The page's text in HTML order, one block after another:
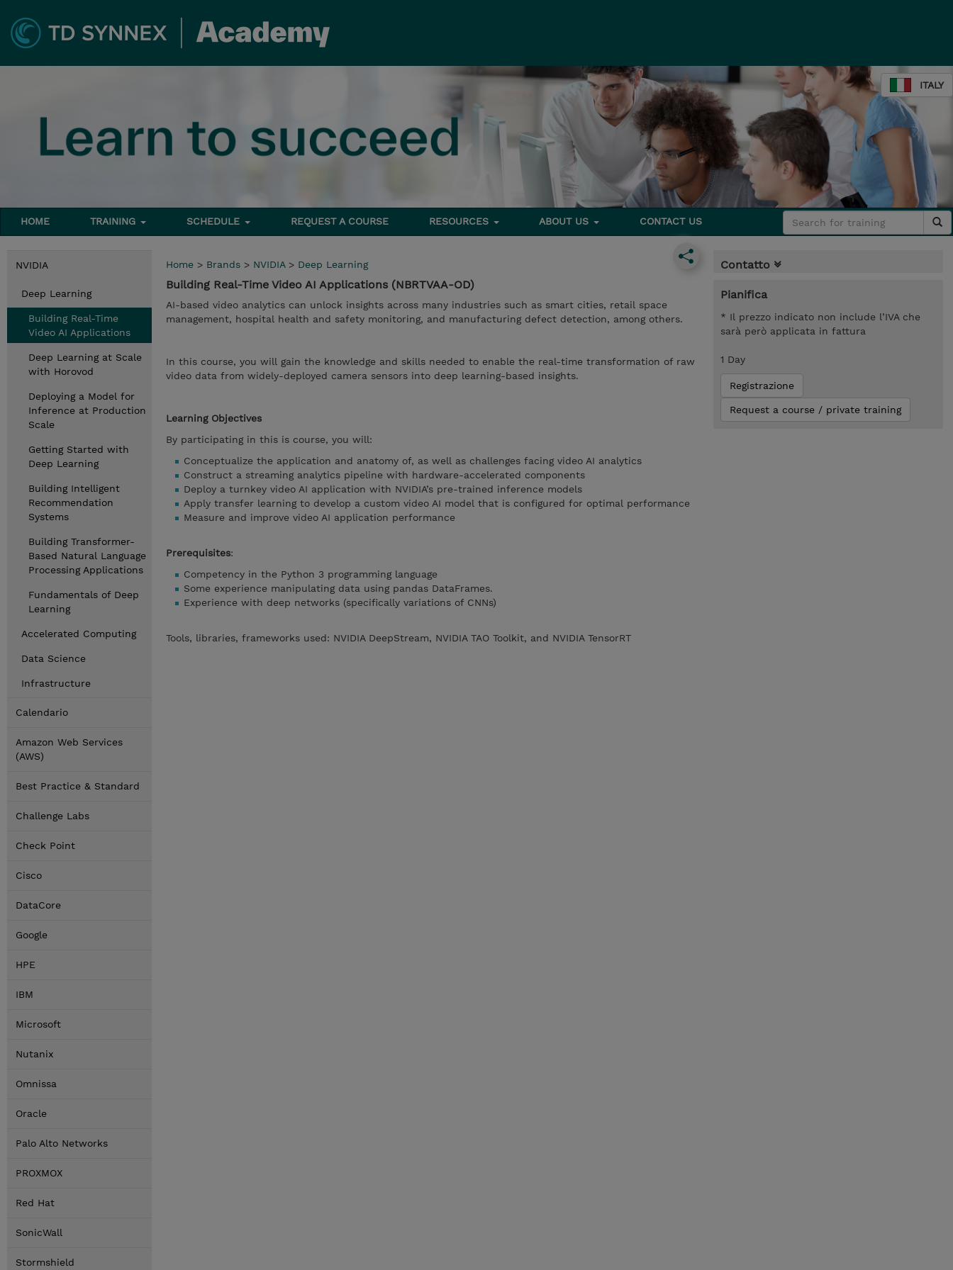
ITALY
HOME TRAINING SCHEDULE REQUEST A COURSE RESOURCES ABOUT US CONTACT US
NVIDIA
Deep Learning
Building Real-Time
Video AI Applications
Deep Learning at Scale
with Horovod
Deploying a Model for
Inference at Production
Scale
Getting Started with
Deep Learning
Building Intelligent
Recommendation
Systems
Building Transformer-
Based Natural Language
Processing Applications
Fundamentals of Deep
Learning
Accelerated Computing
Data Science
Infrastructure
Calendario
Amazon Web Services
(AWS)
Best Practice & Standard
Challenge Labs
Check Point
Cisco
DataCore
Google
HPE
IBM
Microsoft
Nutanix
Omnissa
Oracle
Palo Alto Networks
PROXMOX
Red Hat
SonicWall
Stormshield
Home > Brands > NVIDIA> Deep Learning
Building Real-Time Video AI Applications (NBRTVAA-OD)
AI-based video analytics can unlock insights across many industries such as smart cities, retail space
management, hospital health and safety monitoring, and manufacturing defect detection, among others.
In this course, you will gain the knowledge and skills needed to enable the real-time transformation of raw
video data from widely-deployed camera sensors into deep learning-based insights.
Learning Objectives
By participating in this is course, you will:
Conceptualize the application and anatomy of, as well as challenges facing video AI analytics
Construct a streaming analytics pipeline with hardware-accelerated components
Deploy a turnkey video AI application with NVIDIA’s pre-trained inference models
Apply transfer learning to develop a custom video AI model that is configured for optimal performance
Measure and improve video AI application performance
Prerequisites:
Competency in the Python 3 programming language
Some experience manipulating data using pandas DataFrames.
Experience with deep networks (specifically variations of CNNs)
Tools, libraries, frameworks used: NVIDIA DeepStream, NVIDIA TAO Toolkit, and NVIDIA TensorRT
Contatto
Pianifica
* Il prezzo indicato non include l’IVA che
sarà però applicata in fattura
1 Day
Registrazione
Request a course / private training